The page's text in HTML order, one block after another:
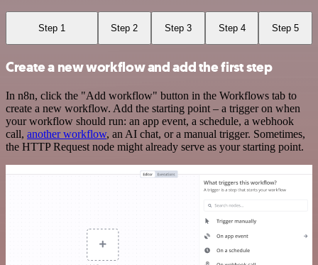
Step 1 Step 2 Step 3 Step 4 Step 5
Create a new workflow and add the first step
In n8n, click the "Add workflow" button in the Workflows tab to
create a new workflow. Add the starting point – a trigger on when
your workflow should run: an app event, a schedule, a webhook
call, another workflow, an AI chat, or a manual trigger. Sometimes,
the HTTP Request node might already serve as your starting point.